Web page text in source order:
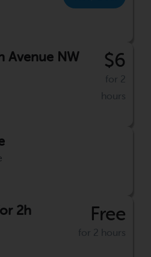
Avenue NW
$6
for 2
hours
2h Free
for 2 hours